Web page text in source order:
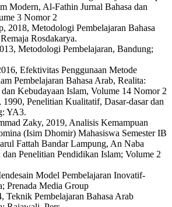
Modern, Al-Fathin Jurnal Bahasa dan
3 Nomor 2
2018, Metodologi Pembelajaran Bahasa
Rosdakarya.
Metodologi Pembelajaran, Bandung;
Efektivitas Penggunaan Metode
Pembelajaran Bahasa Arab, Realita:
Kebudayaan Islam, Volume 14 Nomor 2
1990, Penelitian Kualitatif, Dasar-dasar dan
YA3.
Zaky, 2019, Analisis Kemampuan
(Isim Dhomir) Mahasiswa Semester IB
Fattah Bandar Lampung, An Naba
Penelitian Pendidikan Islam; Volume 2
Model Pembelajaran Inovatif-
Prenada Media Group
Teknik Pembelajaran Bahasa Arab